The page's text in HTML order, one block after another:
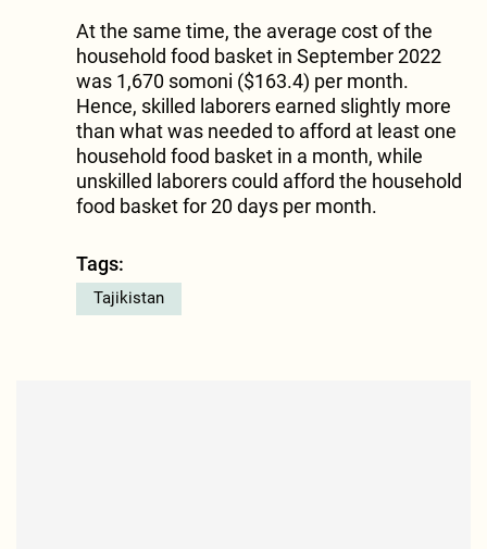
At the same time, the average cost of the
household food basket in September 2022
was 1,670 somoni ($163.4) per month.
Hence, skilled laborers earned slightly more
than what was needed to afford at least one
household food basket in a month, while
unskilled laborers could afford the household
food basket for 20 days per month.
Tags:
Tajikistan